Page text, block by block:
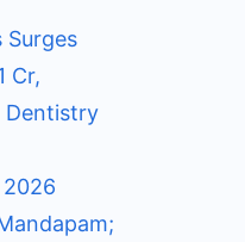
Surges
Cr,
Dentistry
2026